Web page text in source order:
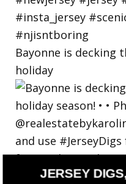
Bayonne is decking
holiday
JERSEY